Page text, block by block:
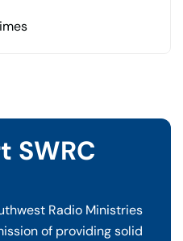
SWRC
Radio Ministries
of providing solid